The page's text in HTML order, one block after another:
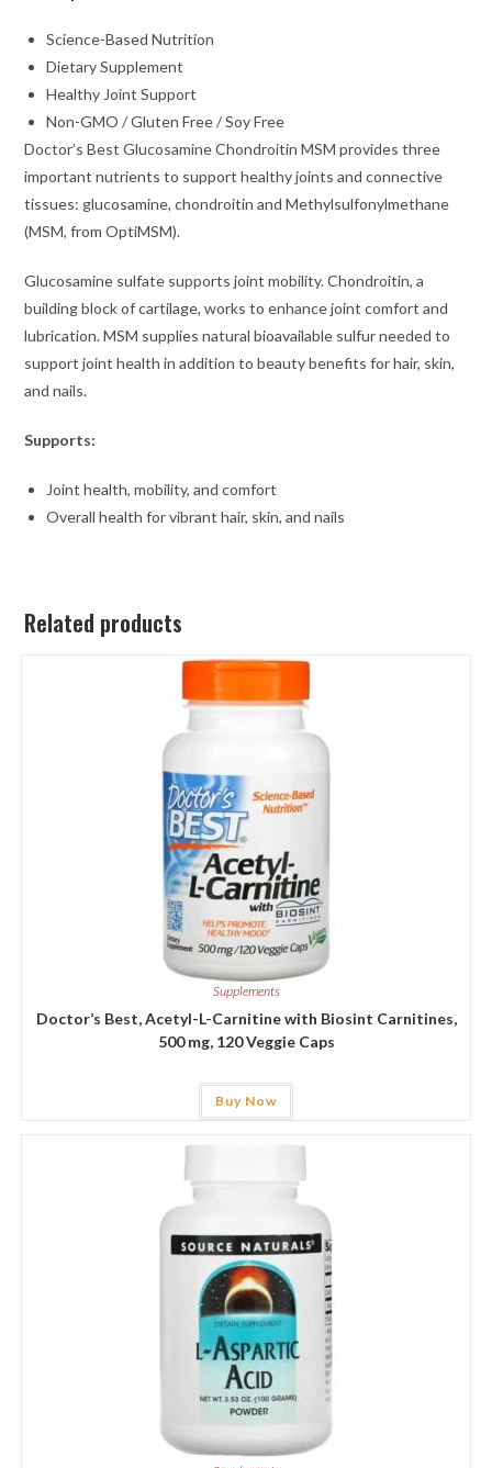
Science-Based Nutrition
Dietary Supplement
Healthy Joint Support
Non-GMO / Gluten Free / Soy Free
Doctor’s Best Glucosamine Chondroitin MSM provides three
important nutrients to support healthy joints and connective
tissues: glucosamine, chondroitin and Methylsulfonylmethane
(MSM, from OptiMSM).
Glucosamine sulfate supports joint mobility. Chondroitin, a
building block of cartilage, works to enhance joint comfort and
lubrication. MSM supplies natural bioavailable sulfur needed to
support joint health in addition to beauty benefits for hair, skin,
and nails.
Supports:
Joint health, mobility, and comfort
Overall health for vibrant hair, skin, and nails
Related products
Supplements
Doctor’s Best, Acetyl-L-Carnitine with Biosint Carnitines,
500 mg, 120 Veggie Caps
Buy Now